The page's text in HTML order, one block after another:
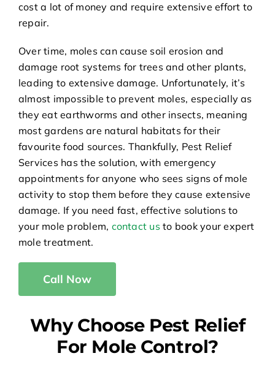
cost a lot of money and require extensive effort to
repair.
Over time, moles can cause soil erosion and
damage root systems for trees and other plants,
leading to extensive damage. Unfortunately, it’s
almost impossible to prevent moles, especially as
they eat earthworms and other insects, meaning
most gardens are natural habitats for their
favourite food sources. Thankfully, Pest Relief
Services has the solution, with emergency
appointments for anyone who sees signs of mole
activity to stop them before they cause extensive
damage. If you need fast, effective solutions to
your mole problem, contact us to book your expert
mole treatment.
Call Now
Why Choose Pest Relief
For Mole Control?